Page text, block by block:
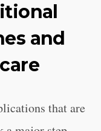
and
that are